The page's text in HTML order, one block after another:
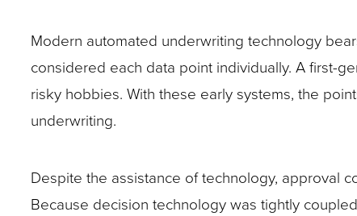
Modern automated underwriting technology
considered each data point individually. A first-
risky hobbies. With these early systems, the
underwriting.
Despite the assistance of technology, approval
Because decision technology was tightly